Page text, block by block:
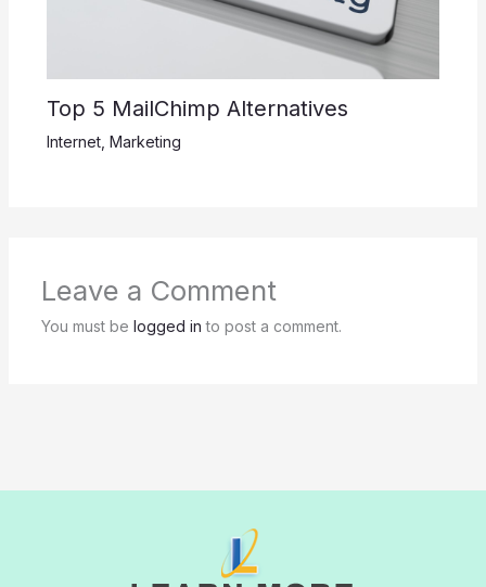
Top 5 MailChimp Alternatives
Internet, Marketing
Leave a Comment
You must be logged in to post a comment.